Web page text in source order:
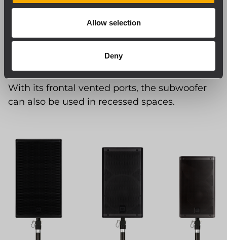
Allow selection
Deny
of the cabinet withstand long-term use and
transportation. Separate housing for the
sound foam backing on the inside of the grille
ensures protection from dust and humidity.
With its frontal vented ports, the subwoofer
can also be used in recessed spaces.